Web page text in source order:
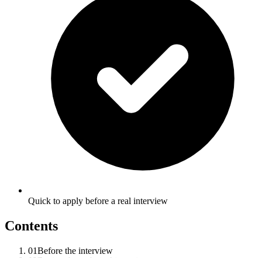
Quick to apply before a real interview
Contents
01Before the interview